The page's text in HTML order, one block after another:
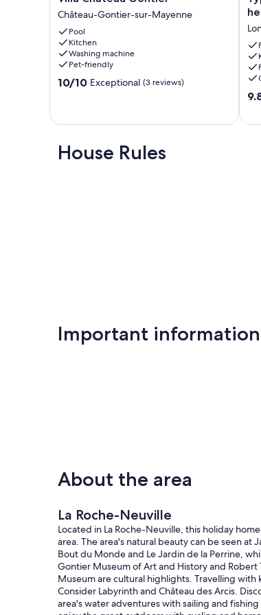
Château
Gontier
Château-
Gontier-
sur-
Mayenne
Château-Gontier-sur-Mayenne
Pool
Kitchen
Washing machine
Pet-friendly
10.0
reviews)
10/10 Exceptional (3 reviews)
9.8
House Rules
Important information
About the area
La Roche-Neuville
Located in La Roche-Neuville, this holiday
area. The area's natural beauty can be seen at
Bout du Monde and Le Jardin de la Perrine,
Gontier Museum of Art and History and Robert
Museum are cultural highlights. Travelling with
Consider Labyrinth and Château des Arcis.
area's water adventures with sailing and